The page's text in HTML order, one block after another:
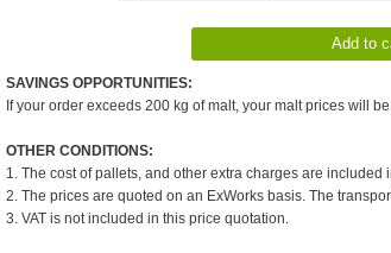
SAVINGS OPPORTUNITIES:
If your order exceeds 200 kg of malt, your malt prices will
OTHER CONDITIONS:
1. The cost of pallets, and other extra charges are
2. The prices are quoted on an ExWorks basis. The
3. VAT is not included in this price quotation.